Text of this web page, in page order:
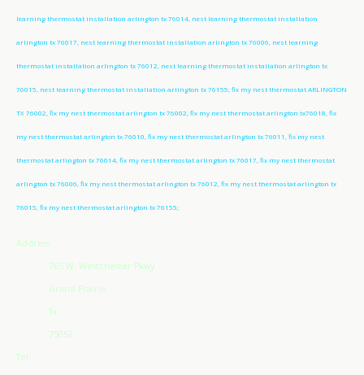
learning thermostat installation arlington tx 76014, nest learning thermostat installation
arlington tx 76017, nest learning thermostat installation arlington tx 76006, nest learning
thermostat installation arlington tx 76012, nest learning thermostat installation arlington tx
76015, nest learning thermostat installation arlington tx 76155; fix my nest thermostat ARLINGTON
TX 76002, fix my nest thermostat arlington tx 76002, fix my nest thermostat arlington tx76018, fix
my nest thermostat arlington tx 76010, fix my nest thermostat arlington tx 76011, fix my nest
thermostat arlington tx 76014, fix my nest thermostat arlington tx 76017, fix my nest thermostat
arlington tx 76006, fix my nest thermostat arlington tx 76012, fix my nest thermostat arlington tx
76015, fix my nest thermostat arlington tx 76155;
Address
765 W. Westchester Pkwy
Grand Prairie
Tx
75052
Tel: